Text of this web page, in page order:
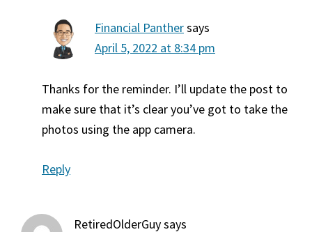
Financial Panthersays
April 5, 2022 at 8:34 pm
Thanks for the reminder. I’ll update the post to
make sure that it’s clear you’ve got to take the
photos using the app camera.
Reply
RetiredOlderGuysays